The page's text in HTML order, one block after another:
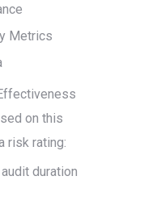
Metrics
on this
risk rating:
duration